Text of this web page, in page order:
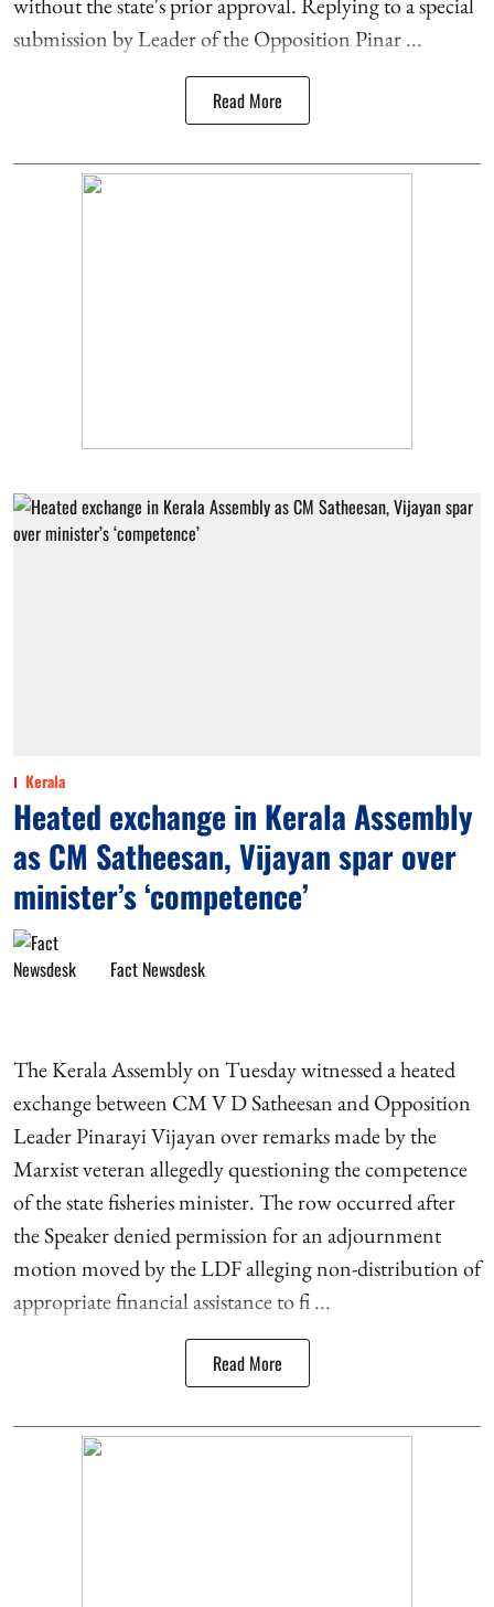
submission by Leader of the Opposition Pinar ...
Read More
Kerala
Heated exchange in Kerala Assembly
as CM Satheesan, Vijayan spar over
minister’s ‘competence’
Fact Newsdesk
The Kerala Assembly on Tuesday witnessed a heated
exchange between CM V D Satheesan and Opposition
Leader Pinarayi Vijayan over remarks made by the
Marxist veteran allegedly questioning the competence
of the state fisheries minister. The row occurred after
the Speaker denied permission for an adjournment
motion moved by the LDF alleging non-distribution of
appropriate financial assistance to fi ...
Read More